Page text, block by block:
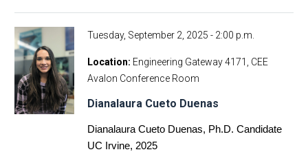
Tuesday, September 2, 2025 - 2:00 p.m.
Location Engineering Gateway 4171, CEE
Avalon Conference Room
Dianalaura Cueto Duenas
Dianalaura Cueto Duenas, Ph.D. Candidate
UC Irvine, 2025